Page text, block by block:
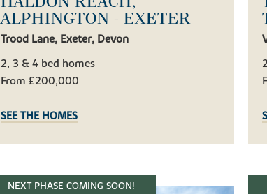
ALPHINGTON - EXETER
Trood Lane, Exeter, Devon
2, 3 & 4 bed homes
From £200,000
SEE THE HOMES
NEXT PHASE COMING SOON!